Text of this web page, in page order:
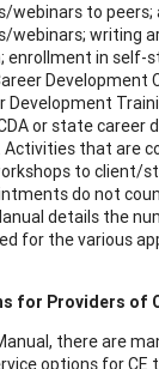
webinars to peers;
webinars; writing
enrollment in self-
Development
Development
or state career
Activities that are
to client/
do not
details the
for the various
for Providers of
there are
options for CE